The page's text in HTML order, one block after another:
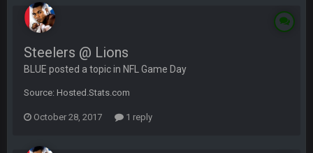
Steelers @ Lions
BLUE posted a topic in NFL Game Day
Source: Hosted.Stats.com
October 28, 2017 1 reply